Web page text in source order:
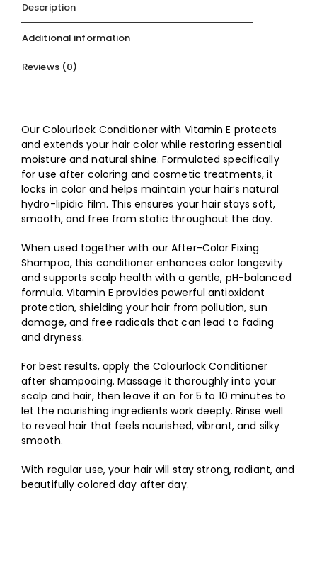
Description
Additional information
Reviews (0)
Our Colourlock Conditioner with Vitamin E protects
and extends your hair color while restoring essential
moisture and natural shine. Formulated specifically
for use after coloring and cosmetic treatments, it
locks in color and helps maintain your hair’s natural
hydro-lipidic film. This ensures your hair stays soft,
smooth, and free from static throughout the day.
When used together with our After-Color Fixing
Shampoo, this conditioner enhances color longevity
and supports scalp health with a gentle, pH-balanced
formula. Vitamin E provides powerful antioxidant
protection, shielding your hair from pollution, sun
damage, and free radicals that can lead to fading
and dryness.
For best results, apply the Colourlock Conditioner
after shampooing. Massage it thoroughly into your
scalp and hair, then leave it on for 5 to 10 minutes to
let the nourishing ingredients work deeply. Rinse well
to reveal hair that feels nourished, vibrant, and silky
smooth.
With regular use, your hair will stay strong, radiant, and
beautifully colored day after day.